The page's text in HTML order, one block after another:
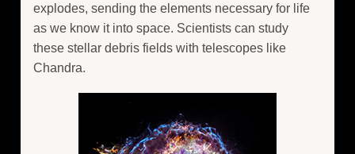
explodes, sending the elements necessary for life
as we know it into space. Scientists can study
these stellar debris fields with telescopes like
Chandra.